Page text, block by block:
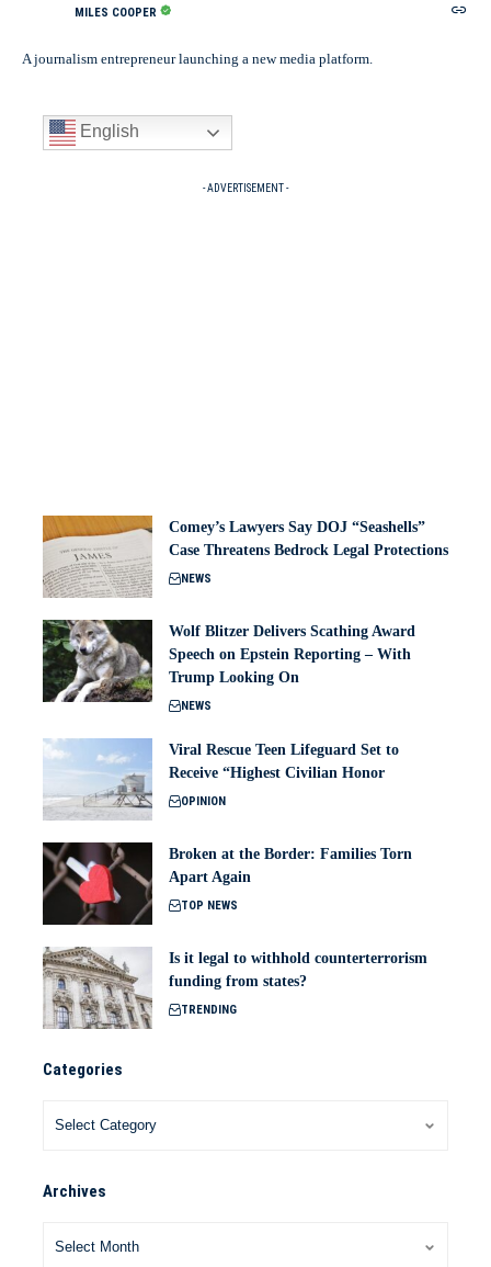
MILES COOPER
A journalism entrepreneur launching a new media platform.
English
- ADVERTISEMENT -
Comey’s Lawyers Say DOJ “Seashells”
Case Threatens Bedrock Legal Protections
NEWS
Wolf Blitzer Delivers Scathing Award
Speech on Epstein Reporting – With
Trump Looking On
NEWS
Viral Rescue Teen Lifeguard Set to
Receive “Highest Civilian Honor
OPINION
Broken at the Border: Families Torn
Apart Again
TOP NEWS
Is it legal to withhold counterterrorism
funding from states?
TRENDING
Categories
Archives